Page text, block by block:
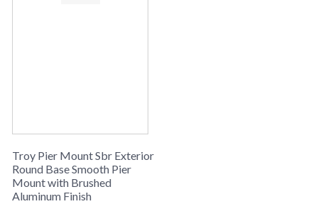
Troy Pier Mount Sbr Exterior
Round Base Smooth Pier
Mount with Brushed
Aluminum Finish